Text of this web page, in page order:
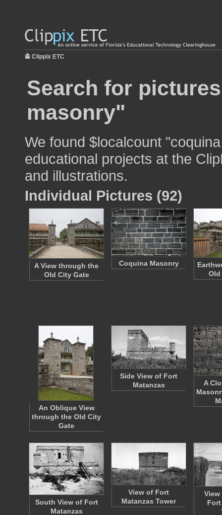
Clippix ETC
Search for
masonry"
We found $localcount
educational projects at the
and illustrations.
Individual Pictures (92)
A View through the
Old City Gate
Coquina Masonry
Old
An Oblique View
through the Old City
Gate
Side View of Fort
Matanzas
A
South View of Fort
Matanzas
View of Fort
Matanzas Tower